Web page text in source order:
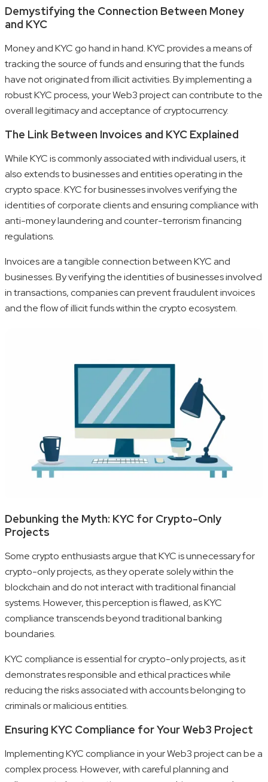
Demystifying the Connection Between Money
and KYC
Money and KYC go hand in hand. KYC provides a means of
tracking the source of funds and ensuring that the funds
have not originated from illicit activities. By implementing a
robust KYC process, your Web3 project can contribute to the
overall legitimacy and acceptance of cryptocurrency.
The Link Between Invoices and KYC Explained
While KYC is commonly associated with individual users, it
also extends to businesses and entities operating in the
crypto space. KYC for businesses involves verifying the
identities of corporate clients and ensuring compliance with
anti-money laundering and counter-terrorism financing
regulations.
Invoices are a tangible connection between KYC and
businesses. By verifying the identities of businesses involved
in transactions, companies can prevent fraudulent invoices
and the flow of illicit funds within the crypto ecosystem.
Debunking the Myth: KYC for Crypto-Only
Projects
Some crypto enthusiasts argue that KYC is unnecessary for
crypto-only projects, as they operate solely within the
blockchain and do not interact with traditional financial
systems. However, this perception is flawed, as KYC
compliance transcends beyond traditional banking
boundaries.
KYC compliance is essential for crypto-only projects, as it
demonstrates responsible and ethical practices while
reducing the risks associated with accounts belonging to
criminals or malicious entities.
Ensuring KYC Compliance for Your Web3 Project
Implementing KYC compliance in your Web3 project can be a
complex process. However, with careful planning and